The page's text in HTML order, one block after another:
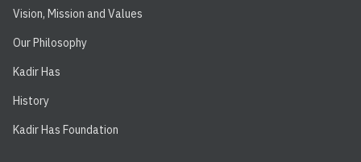
Vision, Mission and Values
Our Philosophy
Kadir Has
History
Kadir Has Foundation